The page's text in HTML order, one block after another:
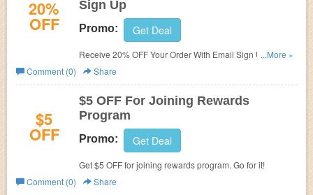
20%
OFF
Sign Up
Promo: Get Deal
Receive 20% OFF Your Order With Email Sign Up. Check
it now!
...More »
Comment (0)
Share
$5
OFF
$5 OFF For Joining Rewards
Program
Promo: Get Deal
Get $5 OFF for joining rewards program. Go for it!
Comment (0)
Share